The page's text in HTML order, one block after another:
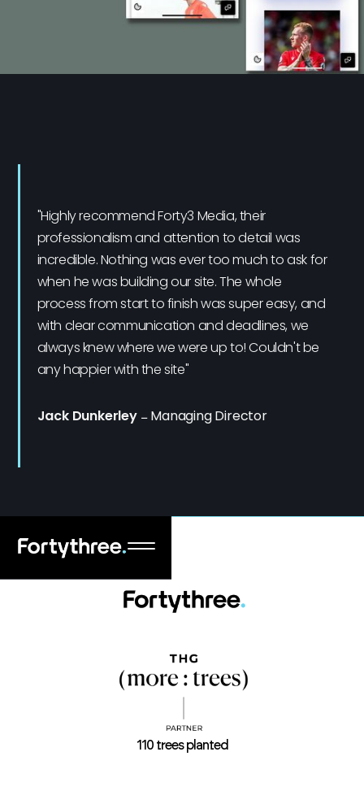
"Highly recommend Forty3 Media, their
professionalism and attention to detail was
incredible. Nothing was ever too much to ask for
when he was building our site. The whole
process from start to finish was super easy, and
with clear communication and deadlines, we
always knew where we were up to! Couldn't be
any happier with the site"
Jack Dunkerley–Managing Director
110 trees planted